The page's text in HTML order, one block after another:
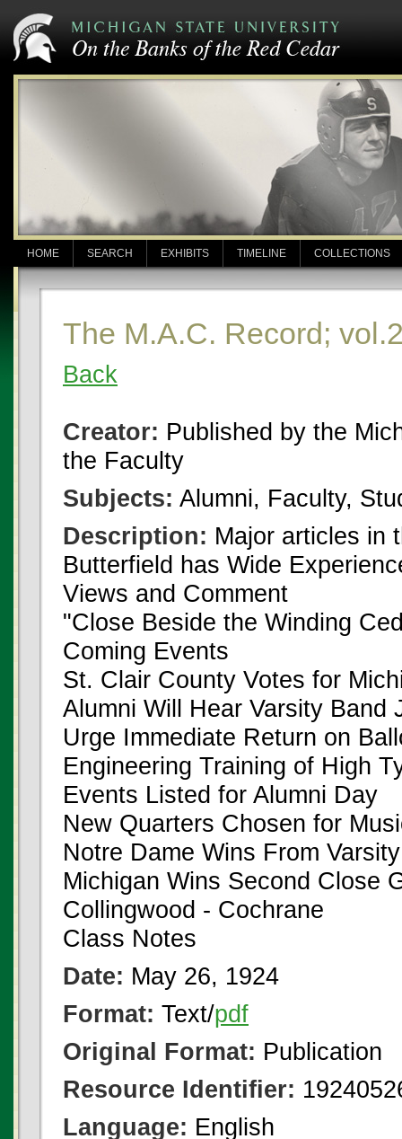
HOME SEARCH EXHIBITS TIMELINE COLLECTIONS
The M.A.C. Record;
Back
Creator: Published by the
the Faculty
Subjects: Alumni, Faculty,
Description: Major articles in
Butterfield has Wide
Views and Comment
"Close Beside the Winding
Coming Events
St. Clair County Votes for
Alumni Will Hear Varsity Band
Urge Immediate Return on
Engineering Training of High
Events Listed for Alumni Day
New Quarters Chosen for
Notre Dame Wins From
Michigan Wins Second Close
Collingwood - Cochrane
Class Notes
Date: May 26, 1924
Format: Text/pdf
Original Format: Publication
Resource Identifier:
Language: English